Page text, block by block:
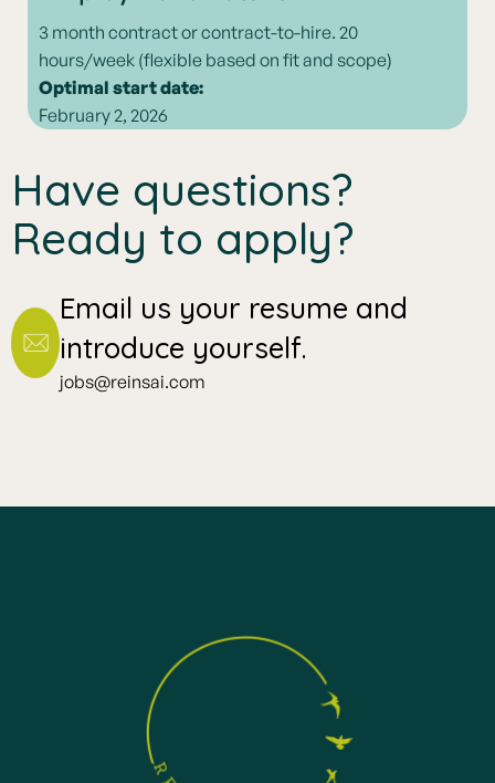
3 month contract or contract-to-hire. 20
hours/week (flexible based on fit and scope)
Optimal start date:
February 2, 2026
Have questions?
Ready to apply?
Email us your resume and
introduce yourself.
jobs@reinsai.com